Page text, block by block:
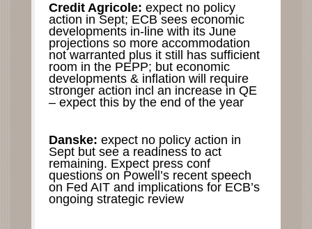
Credit Agricole: expect no policy
action in Sept; ECB sees economic
developments in-line with its June
projections so more accommodation
not warranted plus it still has sufficient
room in the PEPP; but economic
developments & inflation will require
stronger action incl an increase in QE
– expect this by the end of the year
Danske: expect no policy action in
Sept but see a readiness to act
remaining. Expect press conf
questions on Powell’s recent speech
on Fed AIT and implications for ECB’s
ongoing strategic review